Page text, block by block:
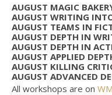
AUGUST MAGIC
AUGUST WRITING
AUGUST TEAMS IN
AUGUST DEPTH IN
AUGUST DEPTH IN
AUGUST APPLIED
AUGUST KILLING
AUGUST ADVANCED
All workshops are on